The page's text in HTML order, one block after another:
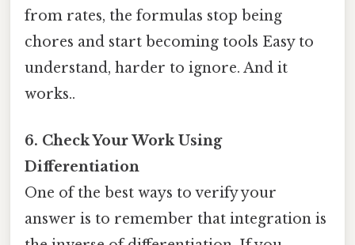
from rates, the formulas stop being
chores and start becoming tools Easy to
understand, harder to ignore. And it
works..
6. Check Your Work Using
Differentiation
One of the best ways to verify your
answer is to remember that integration is